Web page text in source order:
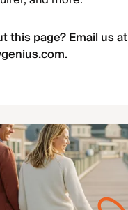
this page? Email us at
.